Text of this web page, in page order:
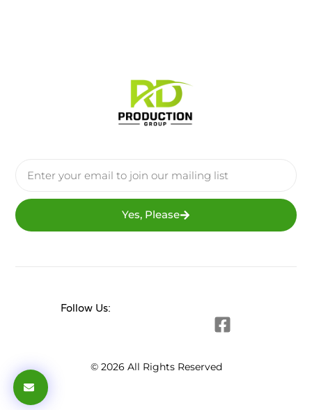
Yes, Please
Follow Us:
© 2026 All Rights Reserved